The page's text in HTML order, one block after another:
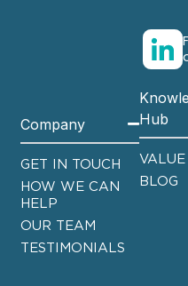
Company
GET IN TOUCH
HOW WE CAN
HELP
OUR TEAM
TESTIMONIALS
Hub
BLOG